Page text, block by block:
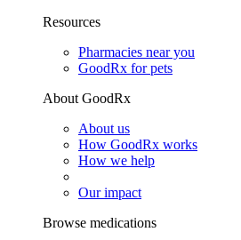
Resources
Pharmacies near you
GoodRx for pets
About GoodRx
About us
How GoodRx works
How we help
Our impact
Browse medications